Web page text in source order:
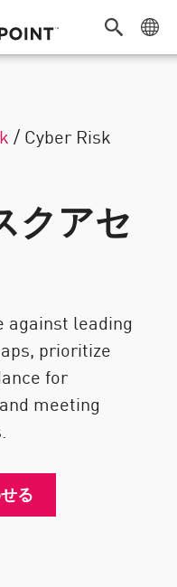
/ Cyber Risk
クアセ
against leading
prioritize
for
meeting
る